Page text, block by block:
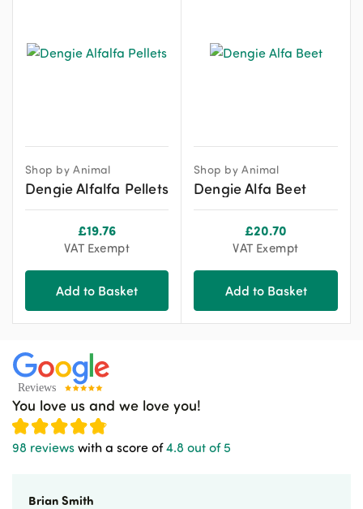
Shop by Animal
Dengie Alfalfa Pellets
£19.76
VAT Exempt
Add to Basket
Shop by Animal
Dengie Alfa Beet
£20.70
VAT Exempt
Add to Basket
You love us and we love you!
98 reviews with a score of4.8 out of 5
Brian Smith